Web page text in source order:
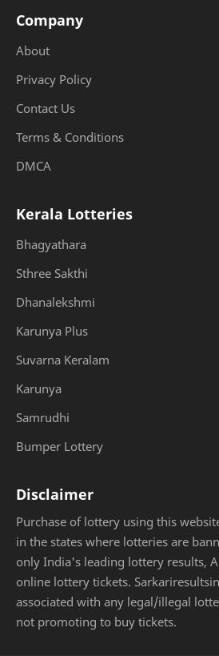
Company
About
Privacy Policy
Contact Us
Terms & Conditions
DMCA
Kerala Lotteries
Bhagyathara
Sthree Sakthi
Dhanalekshmi
Karunya Plus
Suvarna Keralam
Karunya
Samrudhi
Bumper Lottery
Disclaimer
Purchase of lottery using this
in the states where lotteries are
only India's leading lottery results,
online lottery tickets.
associated with any legal/illegal
not promoting to buy tickets.